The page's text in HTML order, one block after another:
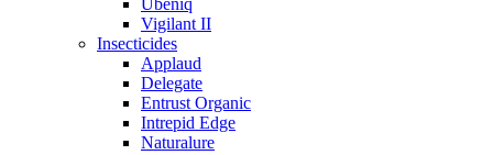
Ubeniq
Vigilant II
Insecticides
Applaud
Delegate
Entrust Organic
Intrepid Edge
Naturalure